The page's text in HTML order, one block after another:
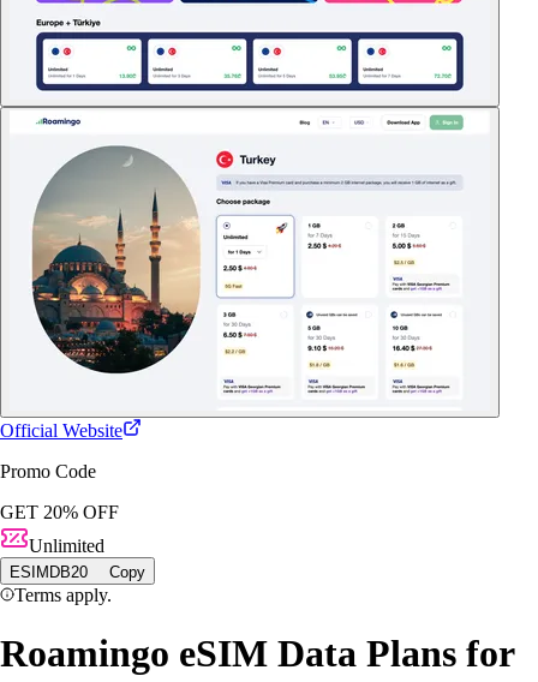
Official Website
Promo Code
GET 20% OFF
Unlimited
ESIMDB20 Copy
Terms apply.
Roamingo eSIM Data Plans for